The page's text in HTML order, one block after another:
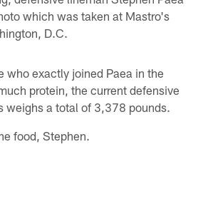
which was taken at Mastro's
D.C.
who exactly joined Paea in the
protein, the current defensive
weighs a total of 3,378 pounds.
food, Stephen.